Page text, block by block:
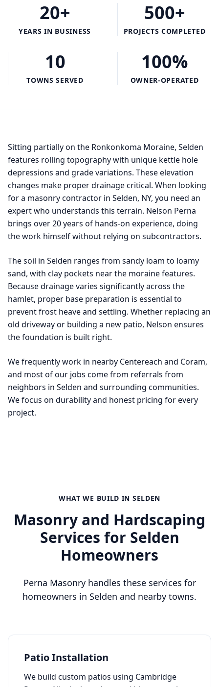
20+
YEARS IN BUSINESS
500+
PROJECTS COMPLETED
10
TOWNS SERVED
100%
OWNER-OPERATED
Sitting partially on the Ronkonkoma Moraine, Selden
features rolling topography with unique kettle hole
depressions and grade variations. These elevation
changes make proper drainage critical. When looking
for a masonry contractor in Selden, NY, you need an
expert who understands this terrain. Nelson Perna
brings over 20 years of hands-on experience, doing
the work himself without relying on subcontractors.
The soil in Selden ranges from sandy loam to loamy
sand, with clay pockets near the moraine features.
Because drainage varies significantly across the
hamlet, proper base preparation is essential to
prevent frost heave and settling. Whether replacing an
old driveway or building a new patio, Nelson ensures
the foundation is built right.
We frequently work in nearby Centereach and Coram,
and most of our jobs come from referrals from
neighbors in Selden and surrounding communities.
We focus on durability and honest pricing for every
project.
WHAT WE BUILD IN SELDEN
Masonry and Hardscaping
Services for Selden
Homeowners
Perna Masonry handles these services for
homeowners in Selden and nearby towns.
Patio Installation
We build custom patios using Cambridge